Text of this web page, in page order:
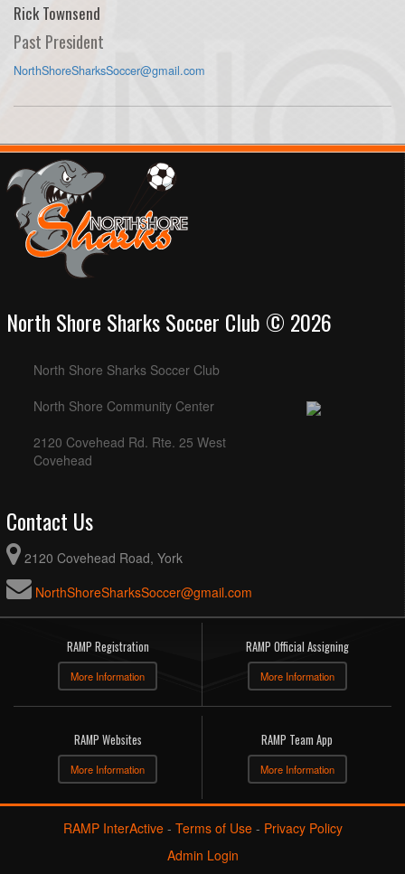
Rick Townsend
Past President
NorthShoreSharksSoccer@gmail.com
North Shore Sharks Soccer Club © 2026
North Shore Sharks Soccer Club
North Shore Community Center
2120 Covehead Rd. Rte. 25 West
Covehead
Contact Us
2120 Covehead Road, York
NorthShoreSharksSoccer@gmail.com
RAMP Registration
More Information
RAMP Official Assigning
More Information
RAMP Websites
More Information
RAMP Team App
More Information
RAMP InterActive- Terms of Use- Privacy Policy
Admin Login